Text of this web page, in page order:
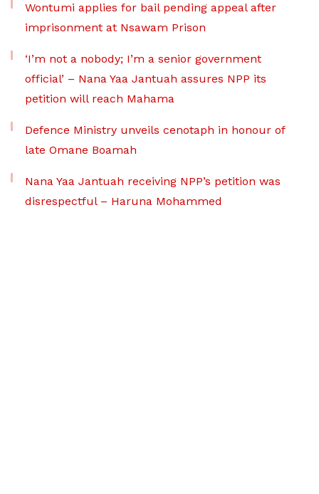
Wontumi applies for bail pending appeal after
imprisonment at Nsawam Prison
‘I’m not a nobody; I’m a senior government
official’ – Nana Yaa Jantuah assures NPP its
petition will reach Mahama
Defence Ministry unveils cenotaph in honour of
late Omane Boamah
Nana Yaa Jantuah receiving NPP’s petition was
disrespectful – Haruna Mohammed